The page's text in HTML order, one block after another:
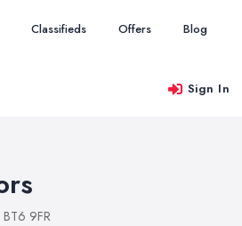
Classifieds Offers Blog
Sign In
BT6 9FR